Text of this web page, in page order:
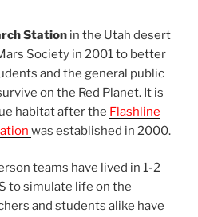
Station in the Utah desert
Society in 2001 to better
and the general public
on the Red Planet. It is
habitat after the Flashline
was established in 2000.
teams have lived in 1-2
to simulate life on the
and students alike have